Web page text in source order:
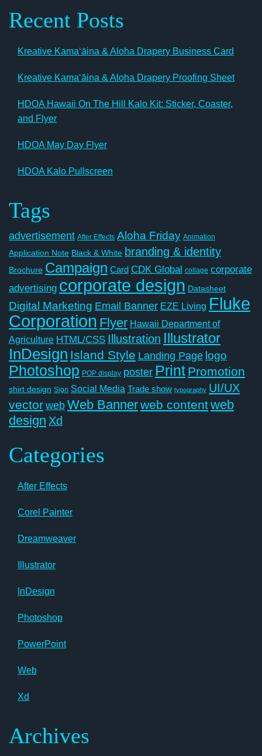
Recent Posts
Kreative Kamaʻāina & Aloha Drapery Business Card
Kreative Kamaʻāina & Aloha Drapery Proofing Sheet
HDOA Hawaii On The Hill Kalo Kit: Sticker, Coaster,
and Flyer
HDOA May Day Flyer
HDOA Kalo Pullscreen
Tags
advertisement After Effects Aloha Friday Animation
Application Note Black & White branding & identity
Brochure Campaign Card CDK Global collage corporate
advertising corporate design Datasheet
Digital Marketing Email Banner EZE Living Fluke
Corporation Flyer Hawaii Department of
Agriculture HTML/CSS Illustration Illustrator
InDesign Island Style Landing Page logo
Photoshop POP display poster Print Promotion
shirt design Sign Social Media Trade show typography UI/UX
vectorwebWeb Bannerweb contentweb
design Xd
Categories
After Effects
Corel Painter
Dreamweaver
Illustrator
InDesign
Photoshop
PowerPoint
Web
Xd
Archives